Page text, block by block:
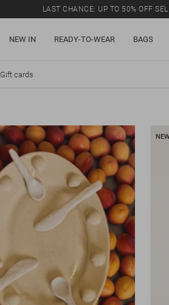
LAST CHANCE: UP TO 50% OFF
NEW IN READY-TO-WEAR BAGS
Gift cards